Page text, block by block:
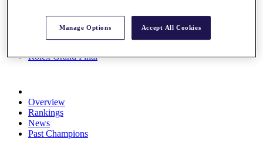
Destinations
Rolex Grand Final
Overview
Rankings
News
Past Champions
Manage Options Accept All Cookies